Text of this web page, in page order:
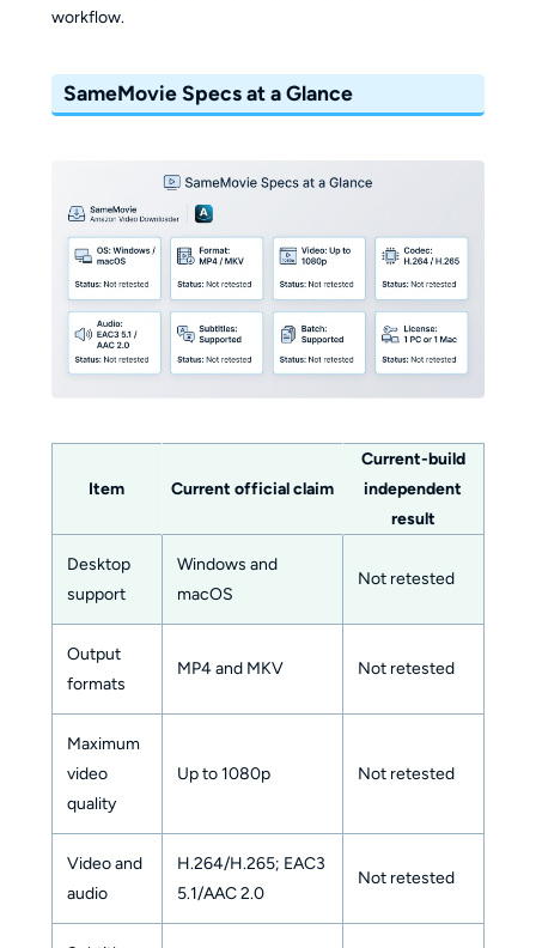
workflow.
SameMovie Specs at a Glance
Item Current official claim
Current-build
independent
result
Desktop
support
Windows and
macOS
Not retested
Output
formats
MP4 and MKV Not retested
Maximum
video
quality
Up to 1080p Not retested
Video and
audio
H.264/H.265; EAC3
5.1/AAC 2.0
Not retested